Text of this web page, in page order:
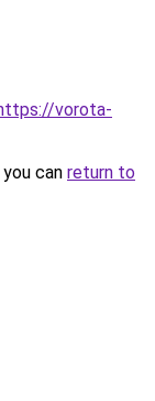
vorota-
can return to